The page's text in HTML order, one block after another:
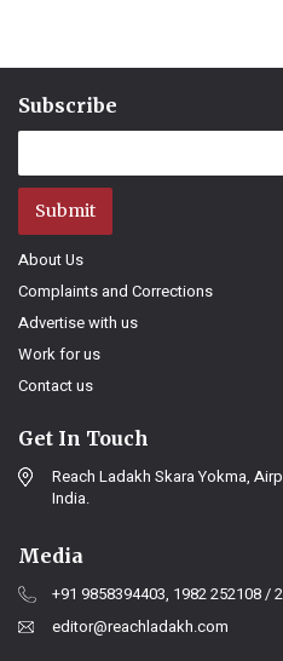
Subscribe
Submit
About Us
Complaints and Corrections
Advertise with us
Work for us
Contact us
Get In Touch
Reach Ladakh Skara Yokma,
India.
Media
+91 9858394403, 1982 252108 /
editor@reachladakh.com